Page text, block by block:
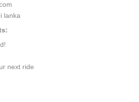
lanka
next ride